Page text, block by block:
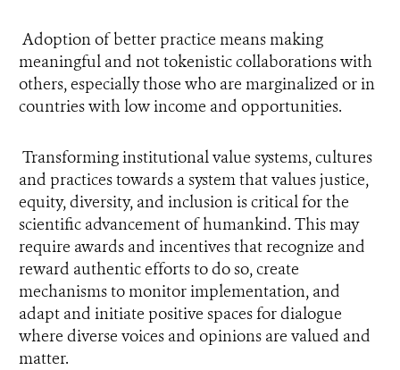
Adoption of better practice means making
meaningful and not tokenistic collaborations with
others, especially those who are marginalized or in
countries with low income and opportunities.
Transforming institutional value systems, cultures
and practices towards a system that values justice,
equity, diversity, and inclusion is critical for the
scientific advancement of humankind. This may
require awards and incentives that recognize and
reward authentic efforts to do so, create
mechanisms to monitor implementation, and
adapt and initiate positive spaces for dialogue
where diverse voices and opinions are valued and
matter.